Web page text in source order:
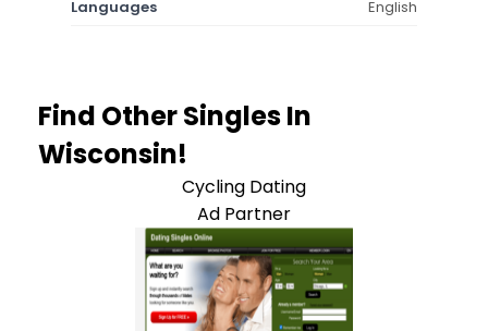
Languages English
Find Other Singles In
Wisconsin!
Cycling Dating
Ad Partner